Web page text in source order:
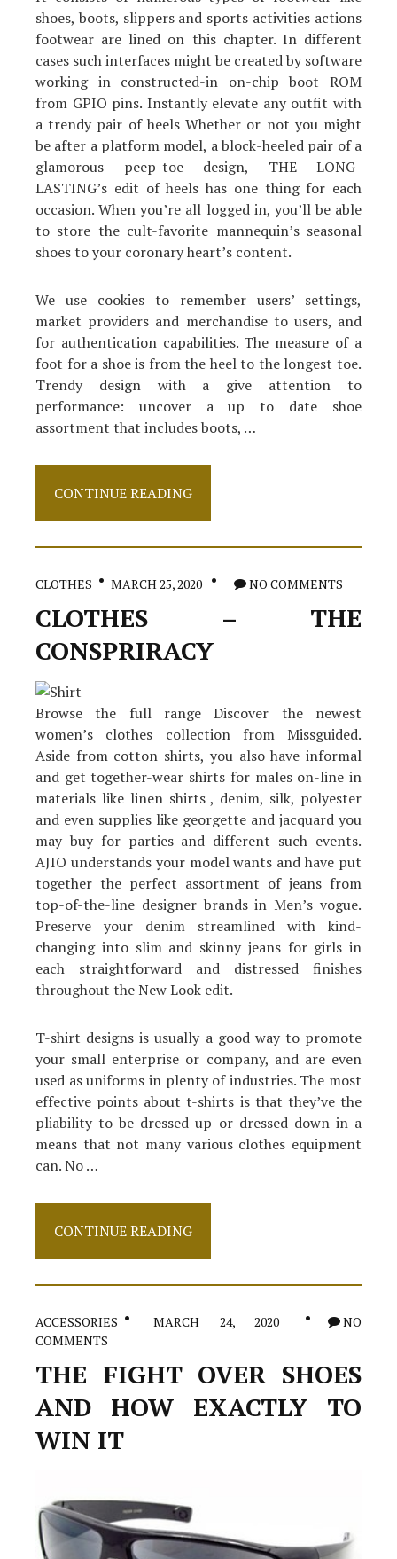
shoes, boots, slippers and sports activities actions
footwear are lined on this chapter. In different
cases such interfaces might be created by software
working in constructed-in on-chip boot ROM
from GPIO pins. Instantly elevate any outfit with
a trendy pair of heels Whether or not you might
be after a platform model, a block-heeled pair of a
glamorous peep-toe design, THE LONG-
LASTING’s edit of heels has one thing for each
occasion. When you’re all logged in, you’ll be able
to store the cult-favorite mannequin’s seasonal
shoes to your coronary heart’s content.
We use cookies to remember users’ settings,
market providers and merchandise to users, and
for authentication capabilities. The measure of a
foot for a shoe is from the heel to the longest toe.
Trendy design with a give attention to
performance: uncover a up to date shoe
assortment that includes boots, …
Small
Shows
About
Footwear
And
How
It
Affect
You
CONTINUE READING
CLOTHES MARCH 25, 2020 NO COMMENTS
CLOTHES – THE
CONSPRIRACY
Browse the full range Discover the newest
women’s clothes collection from Missguided.
Aside from cotton shirts, you also have informal
and get together-wear shirts for males on-line in
materials like linen shirts , denim, silk, polyester
and even supplies like georgette and jacquard you
may buy for parties and different such events.
AJIO understands your model wants and have put
together the perfect assortment of jeans from
top-of-the-line designer brands in Men’s vogue.
Preserve your denim streamlined with kind-
changing into slim and skinny jeans for girls in
each straightforward and distressed finishes
throughout the New Look edit.
T-shirt designs is usually a good way to promote
your small enterprise or company, and are even
used as uniforms in plenty of industries. The most
effective points about t-shirts is that they’ve the
pliability to be dressed up or dressed down in a
means that not many various clothes equipment
can. No …
Clothes
The
CONTINUE READING
ACCESSORIES MARCH 24, 2020
NO
COMMENTS
THE FIGHT OVER SHOES
AND HOW EXACTLY TO
WIN IT